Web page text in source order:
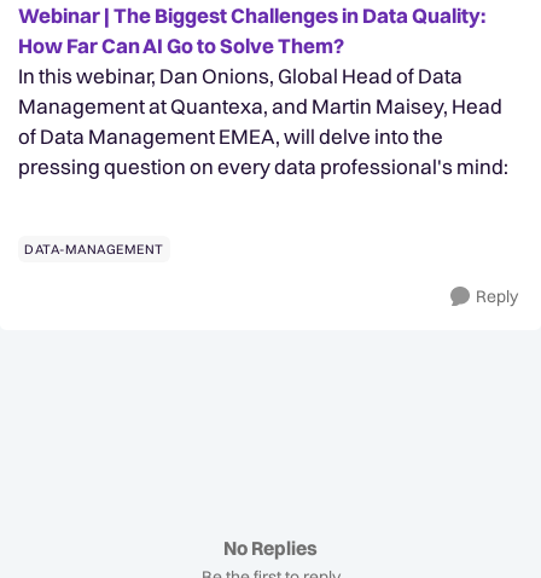
Webinar | The Biggest Challenges in Data Quality:
How Far Can AI Go to Solve Them?
In this webinar, Dan Onions, Global Head of Data
Management at Quantexa, and Martin Maisey, Head
of Data Management EMEA, will delve into the
pressing question on every data professional's mind:
DATA-MANAGEMENT
Reply
No Replies